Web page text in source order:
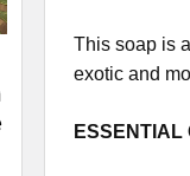
This soap is
exotic and
ESSENTIAL